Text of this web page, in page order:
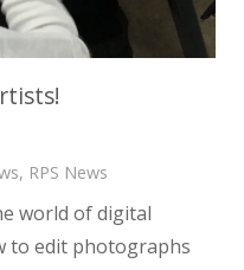
, RPS News
world of digital
to edit photographs